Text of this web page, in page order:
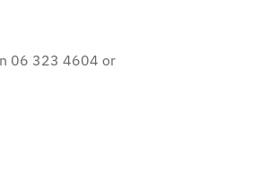
06 323 4604 or